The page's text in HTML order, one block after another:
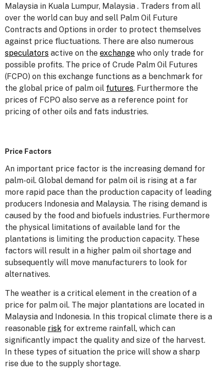
Malaysia in Kuala Lumpur, Malaysia . Traders from all
over the world can buy and sell Palm Oil Future
Contracts and Options in order to protect themselves
against price fluctuations. There are also numerous
speculators active on the exchange who only trade for
possible profits. The price of Crude Palm Oil Futures
(FCPO) on this exchange functions as a benchmark for
the global price of palm oil futures. Furthermore the
prices of FCPO also serve as a reference point for
pricing of other oils and fats industries.
Price Factors
An important price factor is the increasing demand for
palm-oil. Global demand for palm oil is rising at a far
more rapid pace than the production capacity of leading
producers Indonesia and Malaysia. The rising demand is
caused by the food and biofuels industries. Furthermore
the physical limitations of available land for the
plantations is limiting the production capacity. These
factors will result in a higher palm oil shortage and
subsequently will move manufacturers to look for
alternatives.
The weather is a critical element in the creation of a
price for palm oil. The major plantations are located in
Malaysia and Indonesia. In this tropical climate there is a
reasonable risk for extreme rainfall, which can
significantly impact the quality and size of the harvest.
In these types of situation the price will show a sharp
rise due to the supply shortage.